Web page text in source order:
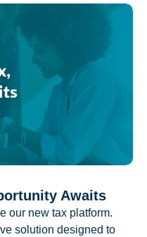
Awaits
our new tax platform.
solution designed to